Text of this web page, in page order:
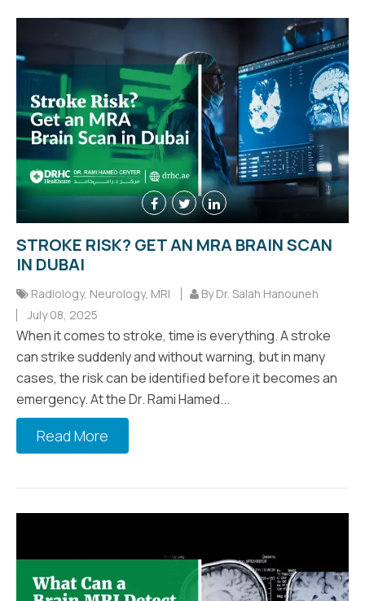
STROKE RISK? GET AN MRA BRAIN SCAN
IN DUBAI
Radiology, Neurology, MRI
By Dr. Salah Hanouneh
July 08, 2025
When it comes to stroke, time is everything. A stroke
can strike suddenly and without warning, but in many
cases, the risk can be identified before it becomes an
emergency. At the Dr. Rami Hamed...
Read More